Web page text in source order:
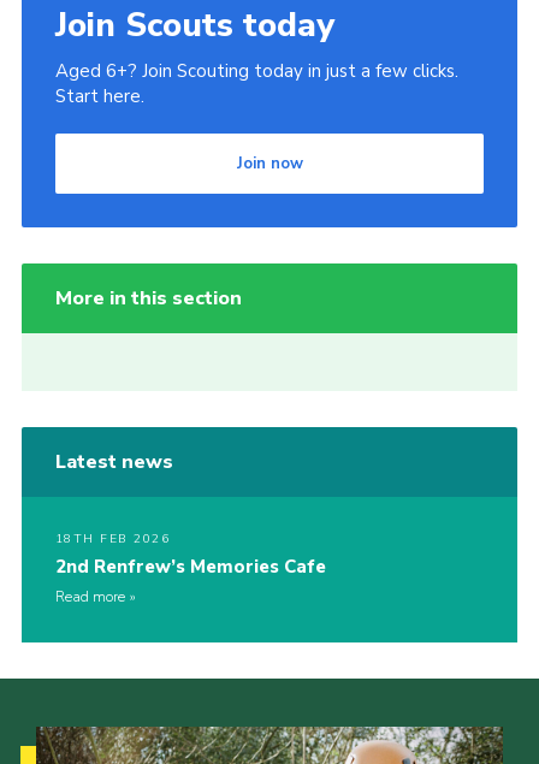
Join Scouts today
Aged 6+? Join Scouting today in just a few clicks.
Start here.
Join now
More in this section
Latest news
18TH FEB 2026
2nd Renfrew’s Memories Cafe
Read more